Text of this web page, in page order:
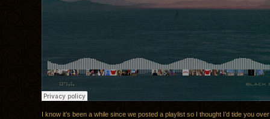
I know it’s been a while since we posted a playlist so I thought I’d tide you